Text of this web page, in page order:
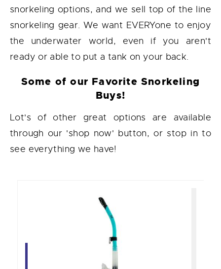
snorkeling options, and we sell top of the line
snorkeling gear. We want EVERYone to enjoy
the underwater world, even if you aren't
ready or able to put a tank on your back.
Some of our Favorite Snorkeling
Buys!
Lot's of other great options are available
through our 'shop now' button, or stop in to
see everything we have!